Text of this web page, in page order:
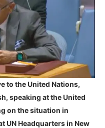
to the United Nations,
speaking at the United
on the situation in
UN Headquarters in New